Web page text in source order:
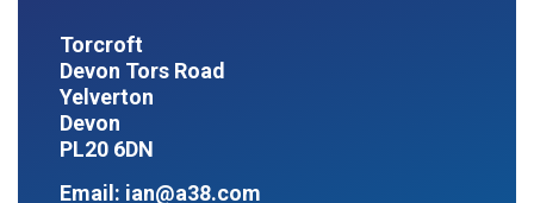
Torcroft
Devon Tors Road
Yelverton
Devon
PL20 6DN
Email: ian@a38.com